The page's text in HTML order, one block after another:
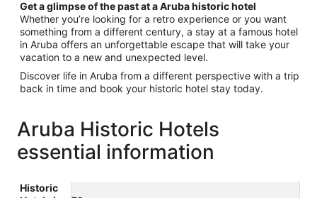
Get a glimpse of the past at a Aruba historic hotel
Whether you’re looking for a retro experience or you want
something from a different century, a stay at a famous hotel
in Aruba offers an unforgettable escape that will take your
vacation to a new and unexpected level.
Discover life in Aruba from a different perspective with a trip
back in time and book your historic hotel stay today.
Aruba Historic Hotels
essential information
Historic